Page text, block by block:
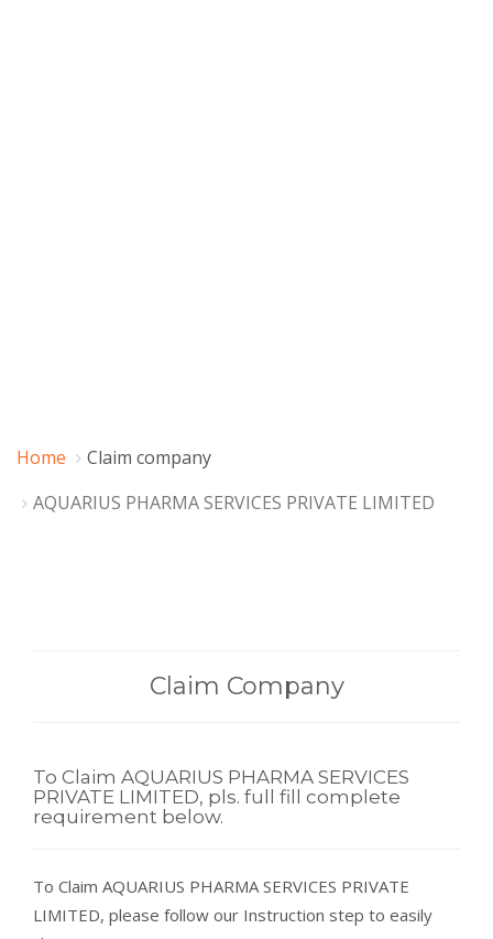
Home
Claim company
AQUARIUS PHARMA SERVICES PRIVATE LIMITED
Claim Company
To Claim AQUARIUS PHARMA SERVICES
PRIVATE LIMITED, pls. full fill complete
requirement below.
To Claim AQUARIUS PHARMA SERVICES PRIVATE
LIMITED, please follow our Instruction step to easily